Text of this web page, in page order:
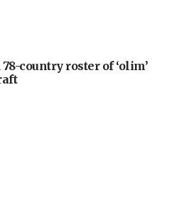
78-country roster of ‘olim’